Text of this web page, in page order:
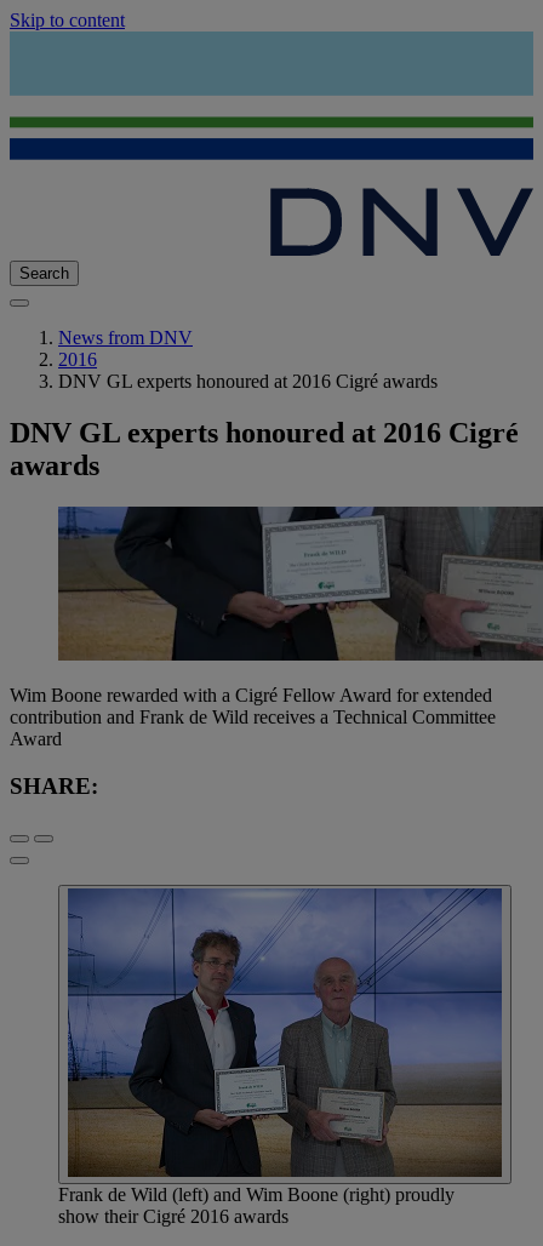
Skip to content
Search
News from DNV
2016
DNV GL experts honoured at 2016 Cigré awards
DNV GL experts honoured at 2016 Cigré
awards
Wim Boone rewarded with a Cigré Fellow Award for extended
contribution and Frank de Wild receives a Technical Committee
Award
SHARE:
Frank de Wild (left) and Wim Boone (right) proudly
show their Cigré 2016 awards